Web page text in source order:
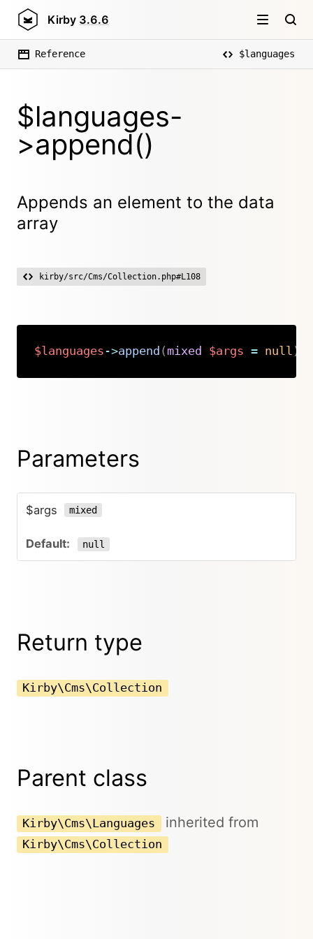
Kirby 3.6.6
Reference $languages
$languages-
>append()
Appends an element to the data
array
kirby/src/Cms/Collection.php#L108
$languages ->append (mixed $args = null )
Parameters
$args mixed
null
Return type
Kirby\Cms\Collection
Parent class
Kirby\Cms\Languages inherited from
Kirby\Cms\Collection